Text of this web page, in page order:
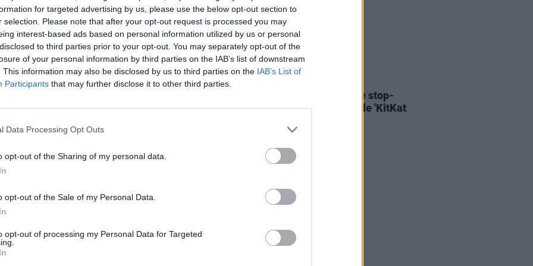
for targeted advertising by us, please use the below opt-out section to
selection. Please note that after your opt-out request is processed you may
interest-based ads based on personal information utilized by us or personal
to third parties prior to your opt-out. You may separately opt-out of the
of your personal information by third parties on the IAB’s list of downstream
This information may also be disclosed by us to third parties on the IAB’s List of
Participants that may further disclose it to other third parties.
Data Processing Opt Outs
opt-out of the Sharing of my personal data.
opt-out of the Sale of my Personal Data.
opt-out of processing my Personal Data for Targeted
on the Samuel Beckett Bridge.
sense of anticipation for Slayer is
Advertisement
their last trip around the block, Slayer
storm the Bastille. Putting use to the
band have added copious
the already manic crowd into a
as Slayer work through their
every album, from ‘Show No Mercy’
Tom Arya is in his element,
at the sight of the many hysteric
proud during blistering
and ‘Black Magic’.
The Mary Wallopers share stop-
motion video for new single 'KitKat